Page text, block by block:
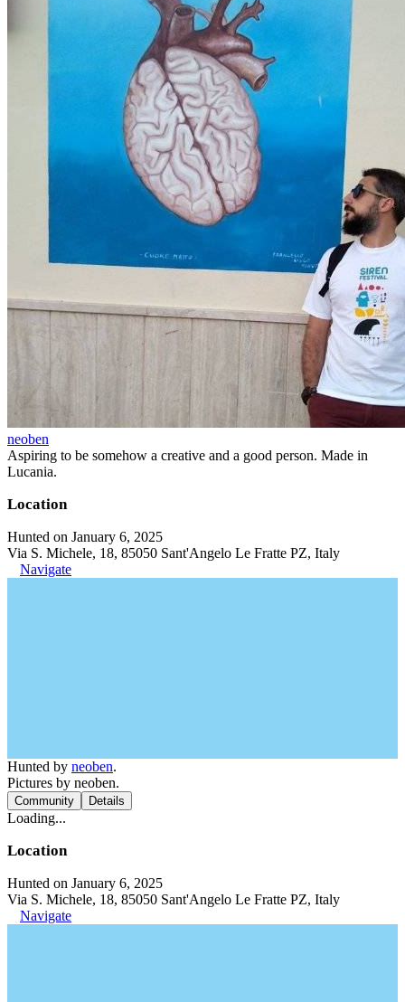
neoben
Aspiring to be somehow a creative and a good person. Made in
Lucania.
Location
Hunted on January 6, 2025
Via S. Michele, 18, 85050 Sant'Angelo Le Fratte PZ, Italy
Navigate
Hunted by neoben.
Pictures by neoben.
Community Details
Loading...
Location
Hunted on January 6, 2025
Via S. Michele, 18, 85050 Sant'Angelo Le Fratte PZ, Italy
Navigate